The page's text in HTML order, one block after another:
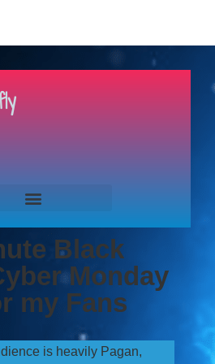
Black
Monday
my Fans
is heavily Pagan,